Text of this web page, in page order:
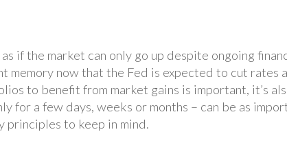
if the market can only go up despite ongoing
memory now that the Fed is expected to cut rates
to benefit from market gains is important, it’s
for a few days, weeks or months – can be as
principles to keep in mind.